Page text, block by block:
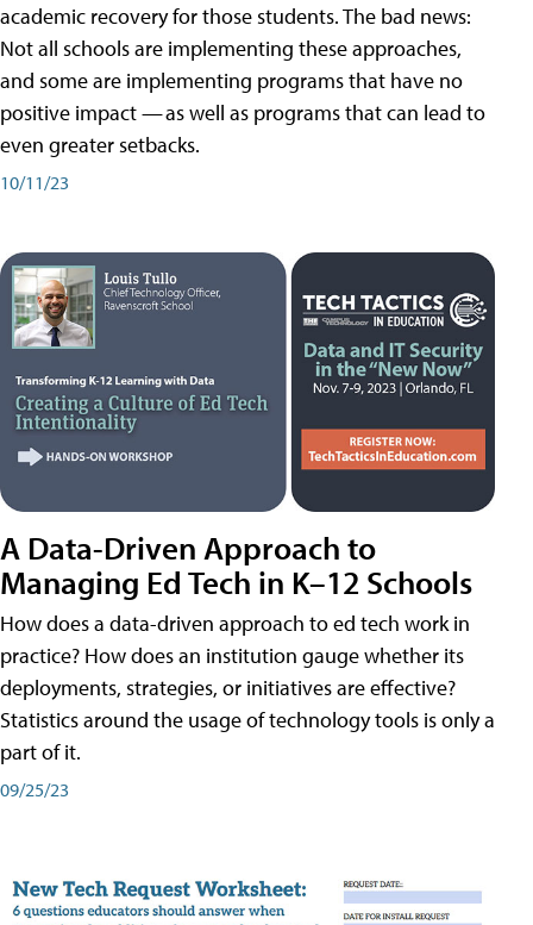
academic recovery for those students. The bad news:
Not all schools are implementing these approaches,
and some are implementing programs that have no
positive impact — as well as programs that can lead to
even greater setbacks.
10/11/23
A Data-Driven Approach to
Managing Ed Tech in K–12 Schools
How does a data-driven approach to ed tech work in
practice? How does an institution gauge whether its
deployments, strategies, or initiatives are effective?
Statistics around the usage of technology tools is only a
part of it.
09/25/23